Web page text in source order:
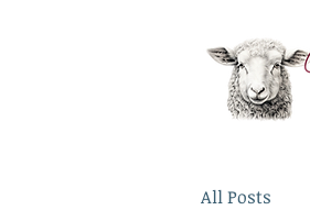
All Posts